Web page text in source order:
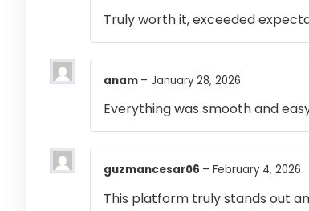
Truly worth it, exceeded
anam – January 28, 2026
Everything was smooth and
guzmancesar06 – February 4, 2026
This platform truly stands out